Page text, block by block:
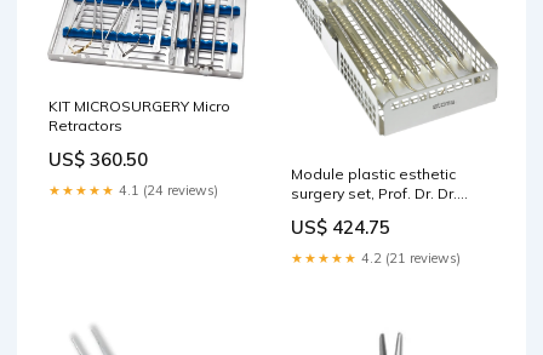
KIT MICROSURGERY Micro
Retractors
US$ 360.50
★★★★★ 4.1 (24 reviews)
Module plastic esthetic
surgery set, Prof. Dr. Dr.
Flat-Round Pliers
US$ 424.75
★★★★★ 4.2 (21 reviews)